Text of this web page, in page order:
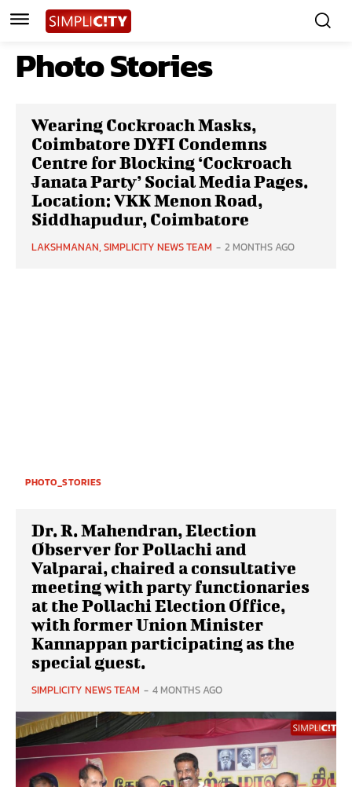
Photo Stories
Wearing Cockroach Masks,
Coimbatore DYFI Condemns
Centre for Blocking ‘Cockroach
Janata Party’ Social Media Pages.
Location: VKK Menon Road,
Siddhapudur, Coimbatore
LAKSHMANAN, SIMPLICITY NEWS TEAM - 2 MONTHS AGO
PHOTO_STORIES
Dr. R. Mahendran, Election
Observer for Pollachi and
Valparai, chaired a consultative
meeting with party functionaries
at the Pollachi Election Office,
with former Union Minister
Kannappan participating as the
special guest.
SIMPLICITY NEWS TEAM - 4 MONTHS AGO